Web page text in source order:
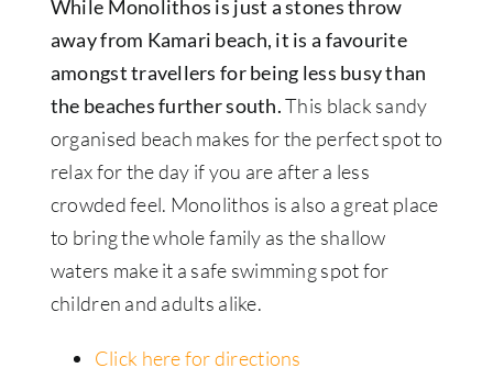
While Monolithos is just a stones throw
away from Kamari beach, it is a favourite
amongst travellers for being less busy than
the beaches further south.This black sandy
organised beach makes for the perfect spot to
relax for the day if you are after a less
crowded feel. Monolithos is also a great place
to bring the whole family as the shallow
waters make it a safe swimming spot for
children and adults alike.
Click here for directions